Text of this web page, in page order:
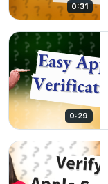
0:31
0:29